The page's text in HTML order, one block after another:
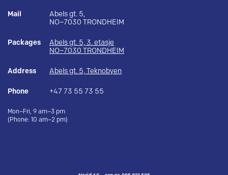
Mail
Abels gt. 5,
NO–7030 TRONDHEIM
Packages
Abels gt. 5, 3. etasje
NO–7030 TRONDHEIM
Address Abels gt. 5, Teknobyen
Phone +47 73 55 73 55
Mon–Fri, 9 am–3 pm
(Phone: 10 am–2 pm)